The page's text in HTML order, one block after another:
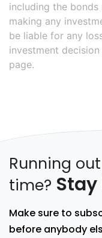
including the
making any
be liable for any
investment
page.
Running
time?
Make sure to
before anybody